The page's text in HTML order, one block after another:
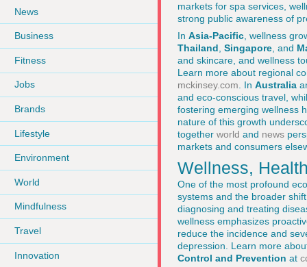
News
Business
Fitness
Jobs
Brands
Lifestyle
Environment
World
Mindfulness
Travel
Innovation
markets for spa services,
strong public awareness of
In Asia-Pacific , wellness
Thailand Singapore , and
and skincare, and wellness
Learn more about regional
mckinsey.com . In Australia
and eco-conscious travel,
fostering emerging wellness
nature of this growth
together world and news
markets and consumers
Wellness,
One of the most profound
systems and the broader
diagnosing and treating
wellness emphasizes
reduce the incidence and
depression. Learn more
Control and Prevention at